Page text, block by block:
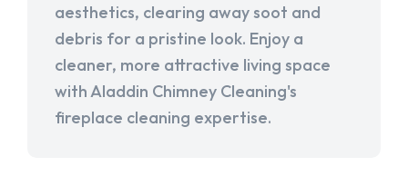
aesthetics, clearing away soot and
debris for a pristine look. Enjoy a
cleaner, more attractive living space
with Aladdin Chimney Cleaning's
fireplace cleaning expertise.